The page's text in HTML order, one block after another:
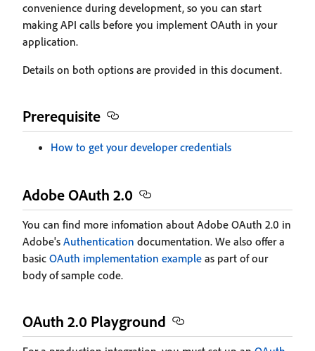
convenience during development, so you can start
making API calls before you implement OAuth in your
application.
Details on both options are provided in this document.
Prerequisite
How to get your developer credentials
Adobe OAuth 2.0
You can find more infomation about Adobe OAuth 2.0 in
Adobe's Authentication documentation. We also offer a
basic OAuth implementation example as part of our
body of sample code.
OAuth 2.0 Playground